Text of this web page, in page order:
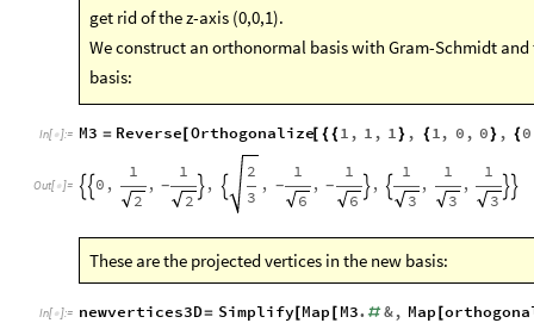
get rid of the z-axis (0,0,1).
We construct an orthonormal basis with Gram-Schmidt
basis:
In[ ]:= M3 = Reverse[Orthogonalize[ {{1 , 1 , 1} , {1, 0 , 0} , {0
Out[ ]=   0 ,
1
2
, -
1
2
 , 
2
3
, -
1
6
, -
1
6
, 
1
3
,
1
3
,
1
3
 
These are the projected vertices in the new basis:
In[ ]:= newvertices3D= Simplify[Map [ M3. # &, Map [